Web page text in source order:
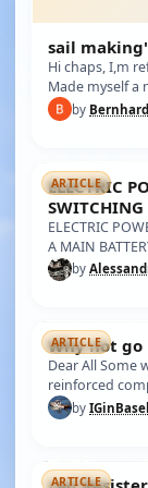
sail making'
Hi chaps, I,m
Made myself a
couple of…
by
ARTICLE
ELECTRIC
SWITCHING
BATTERY,
ELECTRIC
A MAIN
NAVIGATION.
by
ARTICLE
Why not go
Dear All Some
reinforced
all th…
by IGinBasel
ARTICLE